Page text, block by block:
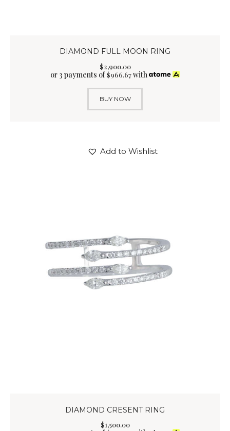
DIAMOND FULL MOON RING
$2,900.00
or 3 payments of$966.67with
BUY NOW
Add to Wishlist
DIAMOND CRESENT RING
$1,500.00